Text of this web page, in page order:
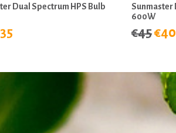
Dual Spectrum HPS Bulb
Sunmaster
600W
€45€40